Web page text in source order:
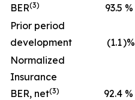
BER(3) 93.5 %
Prior period
development
(1.1)%
Normalized
Insurance
BER, net(3) 92.4 %